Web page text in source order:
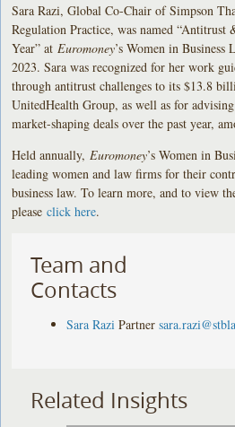
Sara Razi, Global Co-Chair of Simpson
Regulation Practice, was named
Year” at Euromoney’s Women in
2023. Sara was recognized for her work
through antitrust challenges to its $13.8
UnitedHealth Group, as well as for
market-shaping deals over the past year,
Held annually, Euromoney’s Women in
leading women and law firms for their
business law. To learn more, and to view
pleaseclick here.
Team and
Contacts
Sara Razi Partner
Related Insights